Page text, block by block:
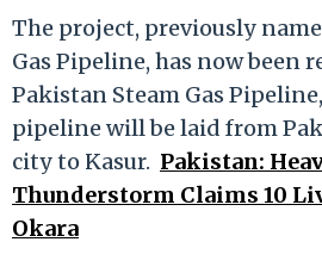
The project, previously
Gas Pipeline, has now been
Pakistan Steam Gas
pipeline will be laid from
city to Kasur. Pakistan:
Thunderstorm Claims 10
Okara